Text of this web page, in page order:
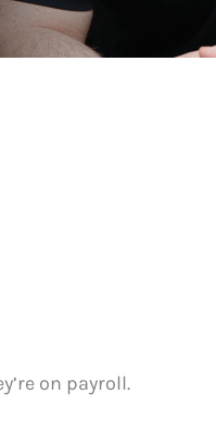
on payroll.